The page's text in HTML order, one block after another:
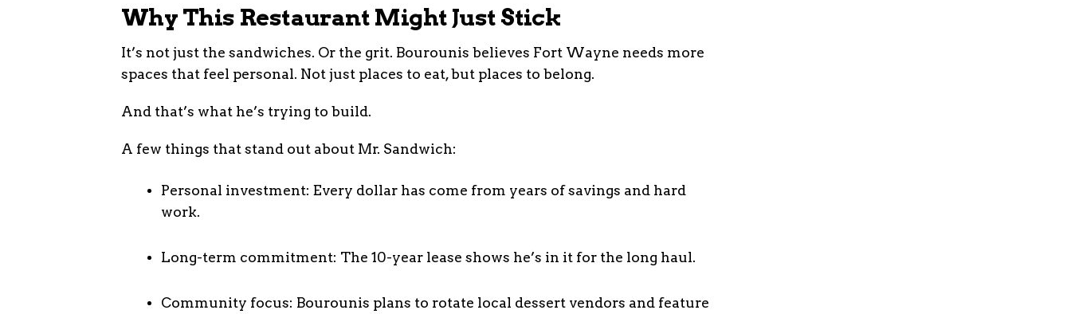
Why This Restaurant Might Just Stick
It’s not just the sandwiches. Or the grit. Bourounis believes Fort Wayne needs more
spaces that feel personal. Not just places to eat, but places to belong.
And that’s what he’s trying to build.
A few things that stand out about Mr. Sandwich:
Personal investment: Every dollar has come from years of savings and hard
work.
Long-term commitment: The 10-year lease shows he’s in it for the long haul.
Community focus: Bourounis plans to rotate local dessert vendors and feature